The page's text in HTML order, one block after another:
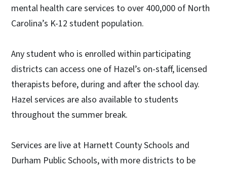
mental health care services to over 400,000 of North
Carolina’s K-12 student population.
Any student who is enrolled within participating
districts can access one of Hazel’s on-staff, licensed
therapists before, during and after the school day.
Hazel services are also available to students
throughout the summer break.
Services are live at Harnett County Schools and
Durham Public Schools, with more districts to be